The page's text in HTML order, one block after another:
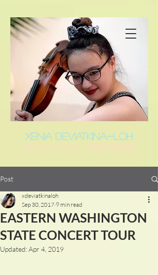
XENIA DEVIATKINA-LOH
Post
EASTERN WASHINGTON
STATE CONCERT TOUR
xdeviatkinaloh
Sep 30, 2017 9 min read
Updated:Apr 4, 2019